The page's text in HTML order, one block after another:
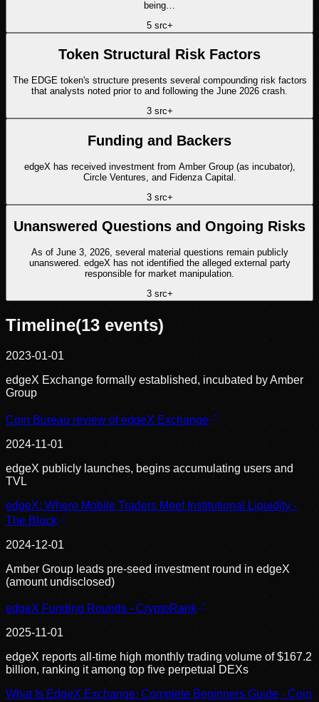
being…
5src+
Token Structural Risk Factors
The EDGE token's structure presents several compounding risk factors
that analysts noted prior to and following the June 2026 crash.
3src+
Funding and Backers
edgeX has received investment from Amber Group (as incubator),
Circle Ventures, and Fidenza Capital.
3src+
Unanswered Questions and Ongoing Risks
As of June 3, 2026, several material questions remain publicly
unanswered. edgeX has not identified the alleged external party
responsible for market manipulation.
3src+
Timeline(13 events)
2023-01-01
edgeX Exchange formally established, incubated by Amber
Group
Coin Bureau review of edgeX Exchange
2024-11-01
edgeX publicly launches, begins accumulating users and
TVL
edgeX: Where Mobile Traders Meet Institutional Liquidity -
The Block
2024-12-01
Amber Group leads pre-seed investment round in edgeX
(amount undisclosed)
edgeX Funding Rounds - CryptoRank
2025-11-01
edgeX reports all-time high monthly trading volume of $167.2
billion, ranking it among top five perpetual DEXs
What Is EdgeX Exchange: Complete Beginners Guide - Coin